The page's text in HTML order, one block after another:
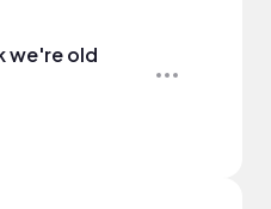
we're old